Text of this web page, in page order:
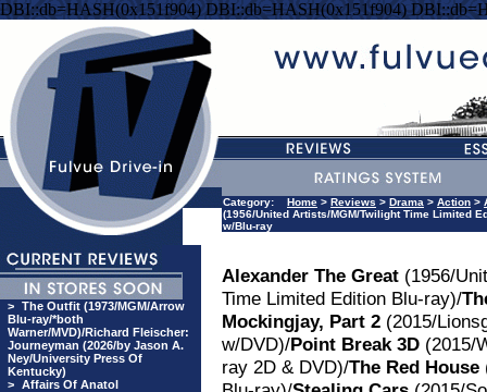
DBI::db=HASH(0x151f904) DBI::db=HASH(0x151f904)
> The Outfit (1973/MGM/Arrow
Blu-ray/*both
Warner/MVD)/Richard Fleischer:
Journeyman (2026/by Jason A.
Ney/University Press Of
Kentucky)
> Affairs Of Anatol
Category: Home > Reviews > Drama > Action >
(1956/United Artists/MGM/Twilight Time Limited
w/Blu-ray
Alexander The Great (1956/
Time Limited Edition Blu-ray)/
Mockingjay, Part 2 (2015/
w/DVD)/Point Break 3D (2015/
ray 2D & DVD)/The Red House